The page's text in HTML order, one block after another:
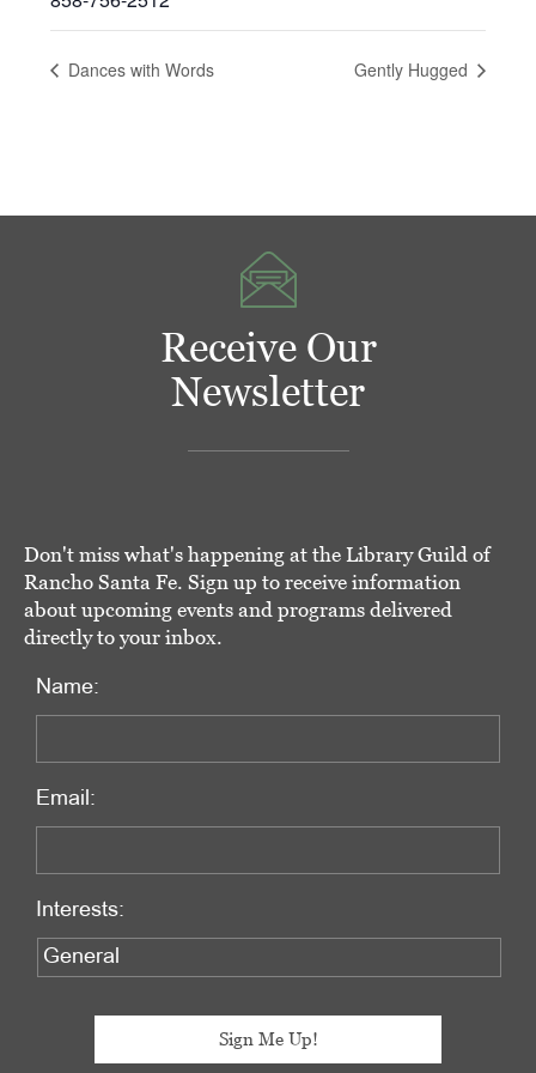
Dances with Words Gently Hugged
Receive Our
Newsletter
Don't miss what's happening at the Library Guild of
Rancho Santa Fe. Sign up to receive information
about upcoming events and programs delivered
directly to your inbox.
Name:
Email:
Interests: